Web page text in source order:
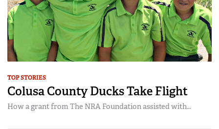
TOP STORIES
Colusa County Ducks Take Flight
How a grant from The NRA Foundation assisted with...